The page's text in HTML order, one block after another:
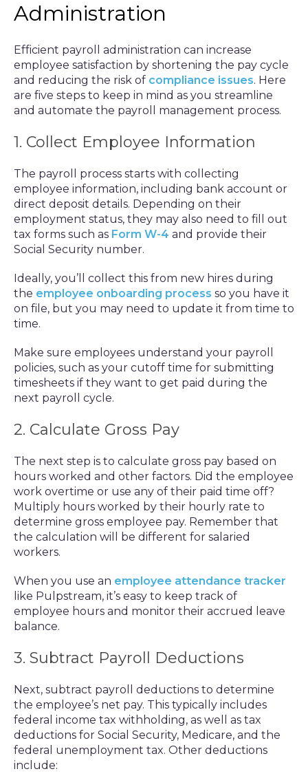
Administration
Efficient payroll administration can increase
employee satisfaction by shortening the pay cycle
and reducing the risk of compliance issues. Here
are five steps to keep in mind as you streamline
and automate the payroll management process.
1. Collect Employee Information
The payroll process starts with collecting
employee information, including bank account or
direct deposit details. Depending on their
employment status, they may also need to fill out
tax forms such as Form W-4 and provide their
Social Security number.
Ideally, you’ll collect this from new hires during
the employee onboarding process so you have it
on file, but you may need to update it from time to
time.
Make sure employees understand your payroll
policies, such as your cutoff time for submitting
timesheets if they want to get paid during the
next payroll cycle.
2. Calculate Gross Pay
The next step is to calculate gross pay based on
hours worked and other factors. Did the employee
work overtime or use any of their paid time off?
Multiply hours worked by their hourly rate to
determine gross employee pay. Remember that
the calculation will be different for salaried
workers.
When you use an employee attendance tracker
like Pulpstream, it’s easy to keep track of
employee hours and monitor their accrued leave
balance.
3. Subtract Payroll Deductions
Next, subtract payroll deductions to determine
the employee’s net pay. This typically includes
federal income tax withholding, as well as tax
deductions for Social Security, Medicare, and the
federal unemployment tax. Other deductions
include: